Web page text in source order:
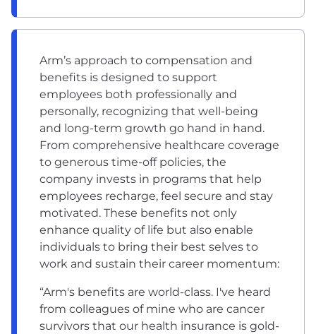
Arm’s approach to compensation and
benefits is designed to support
employees both professionally and
personally, recognizing that well-being
and long-term growth go hand in hand.
From comprehensive healthcare coverage
to generous time-off policies, the
company invests in programs that help
employees recharge, feel secure and stay
motivated. These benefits not only
enhance quality of life but also enable
individuals to bring their best selves to
work and sustain their career momentum:
“Arm's benefits are world-class. I've heard
from colleagues of mine who are cancer
survivors that our health insurance is gold-